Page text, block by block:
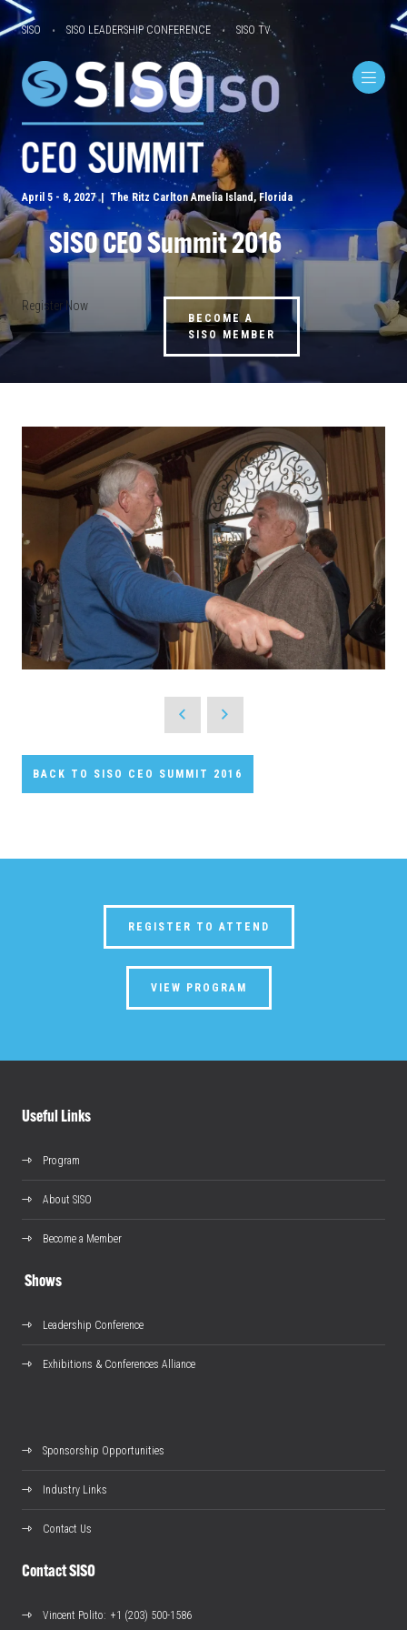
SISO SISO LEADERSHIP CONFERENCE SISO TV
April 5 - 8, 2027 | The Ritz Carlton Amelia Island, Florida
SISO CEO Summit 2016
Register Now
BECOME A
SISO MEMBER
BACK TO SISO CEO SUMMIT 2016
REGISTER TO ATTEND
VIEW PROGRAM
Useful Links
Program
About SISO
Become a Member
Shows
Leadership Conference
Exhibitions & Conferences Alliance
Sponsorship Opportunities
Industry Links
Contact Us
Contact SISO
Vincent Polito: +1 (203) 500-1586